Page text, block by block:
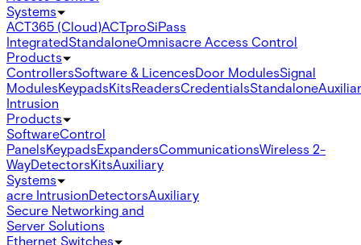
Systems
ACT365 (Cloud)ACTproSiPass
IntegratedStandaloneOmnisacre Access Control
Products
ControllersSoftware & LicencesDoor ModulesSignal
ModulesKeypadsKitsReadersCredentialsStandalone
Intrusion
Products
SoftwareControl
PanelsKeypadsExpandersCommunicationsWireless 2-
WayDetectorsKitsAuxiliary
Systems
acre IntrusionDetectorsAuxiliary
Secure Networking and
Server Solutions
Ethernet Switches